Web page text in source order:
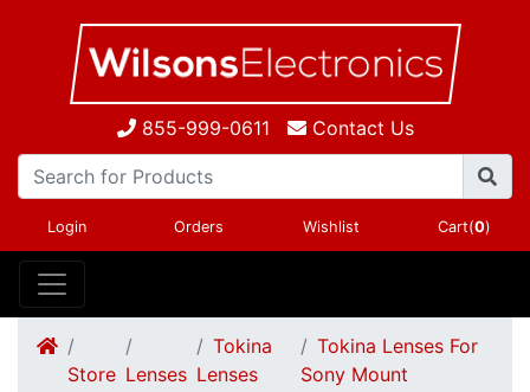
855-999-0611 Contact Us
Login Orders Wishlist Cart(0)
Store Lenses
Tokina
Lenses
Tokina Lenses For
Sony Mount